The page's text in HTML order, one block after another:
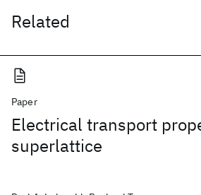
Related
Paper
Electrical transport
superlattice